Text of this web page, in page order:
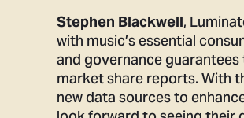
Stephen Blackwell,
with music’s essential
and governance
market share reports. With
new data sources to